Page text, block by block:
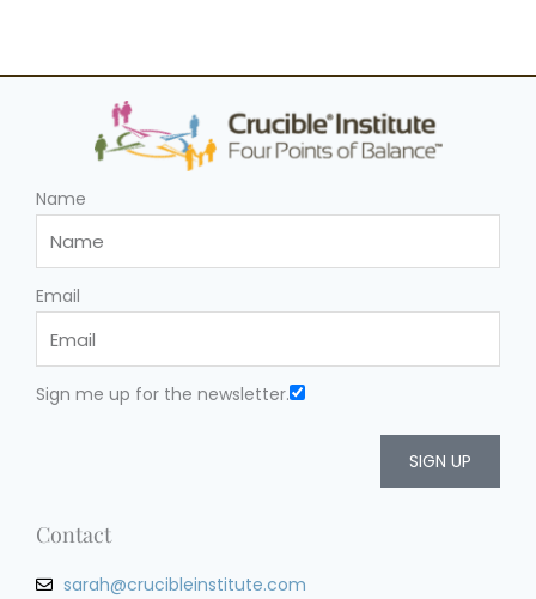
Name
Email
Sign me up for the newsletter.
SIGN UP
Contact
sarah@crucibleinstitute.com